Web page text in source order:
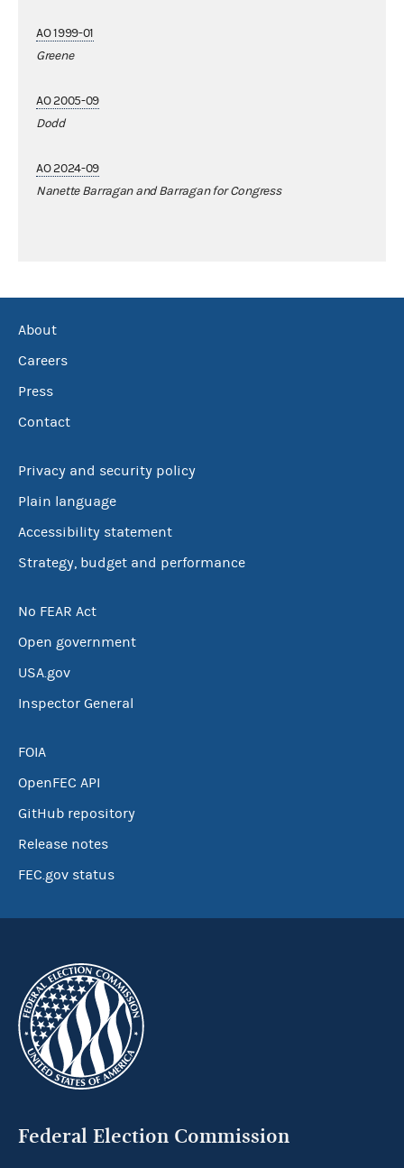
AO 1999-01
Greene
AO 2005-09
Dodd
AO 2024-09
Nanette Barragan and Barragan for Congress
About
Careers
Press
Contact
Privacy and security policy
Plain language
Accessibility statement
Strategy, budget and performance
No FEAR Act
Open government
USA.gov
Inspector General
FOIA
OpenFEC API
GitHub repository
Release notes
FEC.gov status
Federal Election Commission